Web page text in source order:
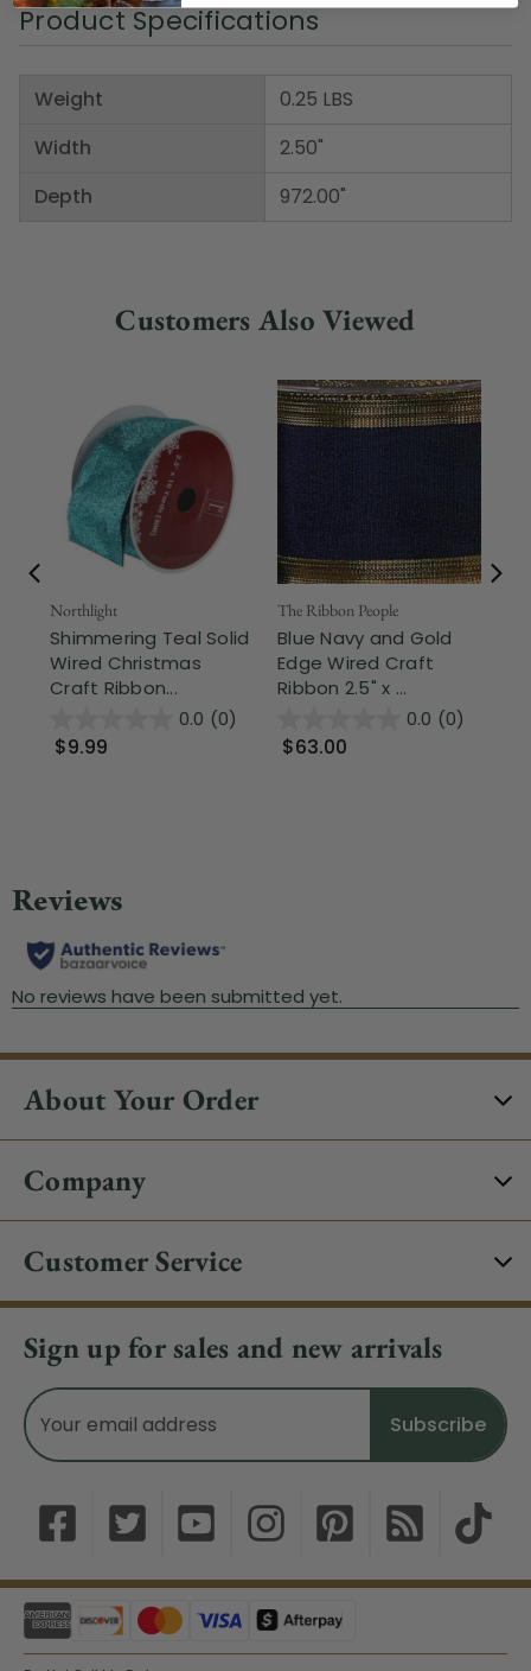
Product Specifications
Weight
Width
Depth
0.25 LBS
2.50"
972.00"
Customers Also Viewed
Northlight
Shimmering Teal Solid
Wired Christmas
Craft Ribbon...
0.0 (0)
$9.99
The Ribbon People
Blue Navy and Gold
Edge Wired Craft
Ribbon 2.5" x ...
0.0 (0)
$63.00
About Your Order
Company
Customer Service
Sign up for sales and new arrivals
Email
Address